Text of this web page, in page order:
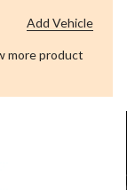
more product
Add Vehicle